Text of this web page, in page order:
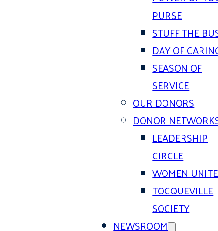
PURSE
STUFF THE
DAY OF
SEASON OF
SERVICE
OUR DONORS
DONOR
LEADERSHIP
CIRCLE
WOMEN
TOCQUEVILLE
SOCIETY
NEWSROOM